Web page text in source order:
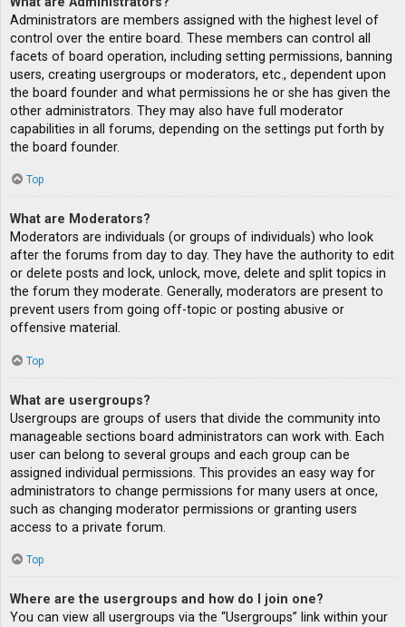
Administrators are members assigned with the highest level of
control over the entire board. These members can control all
facets of board operation, including setting permissions, banning
users, creating usergroups or moderators, etc., dependent upon
the board founder and what permissions he or she has given the
other administrators. They may also have full moderator
capabilities in all forums, depending on the settings put forth by
the board founder.
Top
What are Moderators?
Moderators are individuals (or groups of individuals) who look
after the forums from day to day. They have the authority to edit
or delete posts and lock, unlock, move, delete and split topics in
the forum they moderate. Generally, moderators are present to
prevent users from going off-topic or posting abusive or
offensive material.
Top
What are usergroups?
Usergroups are groups of users that divide the community into
manageable sections board administrators can work with. Each
user can belong to several groups and each group can be
assigned individual permissions. This provides an easy way for
administrators to change permissions for many users at once,
such as changing moderator permissions or granting users
access to a private forum.
Top
Where are the usergroups and how do I join one?
You can view all usergroups via the “Usergroups” link within your